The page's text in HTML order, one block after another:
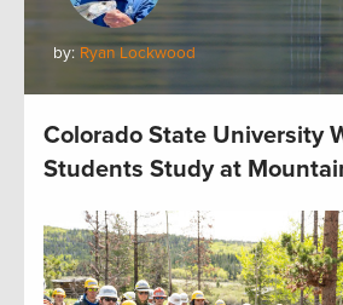
by: Ryan Lockwood
Colorado State University
Students Study at